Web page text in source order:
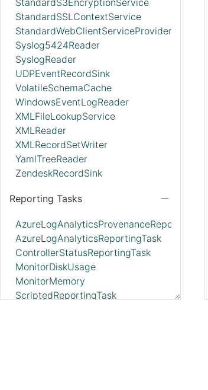
StandardSSLContextService
StandardWebClientServiceProvider
Syslog5424Reader
SyslogReader
UDPEventRecordSink
VolatileSchemaCache
WindowsEventLogReader
XMLFileLookupService
XMLReader
XMLRecordSetWriter
YamlTreeReader
ZendeskRecordSink
Reporting Tasks
AzureLogAnalyticsProvenanceReportingTask
AzureLogAnalyticsReportingTask
ControllerStatusReportingTask
MonitorDiskUsage
MonitorMemory
ScriptedReportingTask